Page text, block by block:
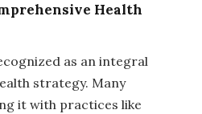
Health
as an integral
strategy. Many
it with practices like